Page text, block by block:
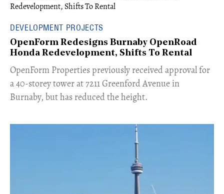
DEVELOPMENT PROJECTS
OpenForm Redesigns Burnaby OpenRoad
Honda Redevelopment, Shifts To Rental
​OpenForm Properties previously received approval for
a 40-storey tower at 7211 Greenford Avenue in
Burnaby, but has reduced the height.